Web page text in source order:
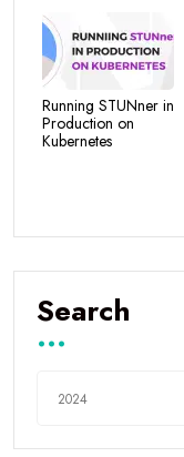
Running STUNner in
Production on
Kubernetes
Search